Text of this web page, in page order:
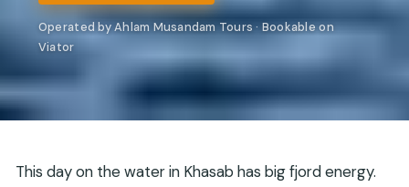
Operated by Ahlam Musandam Tours · Bookable on
Viator
This day on the water in Khasab has big fjord energy.